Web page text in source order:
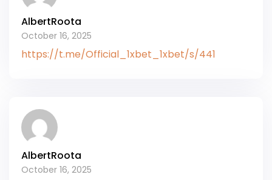
AlbertRoota
October 16, 2025
https://t.me/Official_1xbet_1xbet/s/441
AlbertRoota
October 16, 2025